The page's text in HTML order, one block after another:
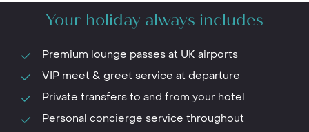
Your holiday always includes
Premium lounge passes at UK airports
VIP meet & greet service at departure
Private transfers to and from your hotel
Personal concierge service throughout